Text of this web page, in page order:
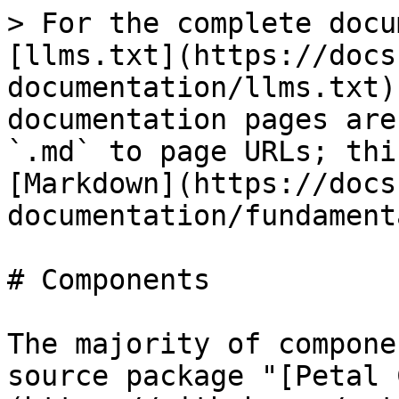
> For the complete
[llms.txt](https://
documentation/
documentation pages
`.md` to page URLs;
[Markdown](https://
documentation/
# Components
The majority of
source package "[Petal